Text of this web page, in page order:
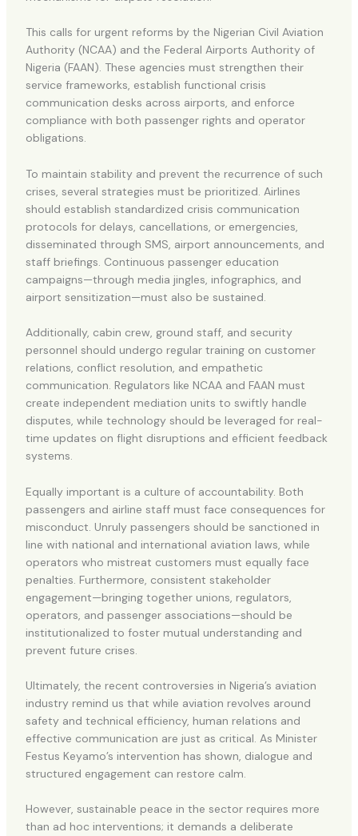
This calls for urgent reforms by the Nigerian Civil Aviation
Authority (NCAA) and the Federal Airports Authority of
Nigeria (FAAN). These agencies must strengthen their
service frameworks, establish functional crisis
communication desks across airports, and enforce
compliance with both passenger rights and operator
obligations.
To maintain stability and prevent the recurrence of such
crises, several strategies must be prioritized. Airlines
should establish standardized crisis communication
protocols for delays, cancellations, or emergencies,
disseminated through SMS, airport announcements, and
staff briefings. Continuous passenger education
campaigns—through media jingles, infographics, and
airport sensitization—must also be sustained.
Additionally, cabin crew, ground staff, and security
personnel should undergo regular training on customer
relations, conflict resolution, and empathetic
communication. Regulators like NCAA and FAAN must
create independent mediation units to swiftly handle
disputes, while technology should be leveraged for real-
time updates on flight disruptions and efficient feedback
systems.
Equally important is a culture of accountability. Both
passengers and airline staff must face consequences for
misconduct. Unruly passengers should be sanctioned in
line with national and international aviation laws, while
operators who mistreat customers must equally face
penalties. Furthermore, consistent stakeholder
engagement—bringing together unions, regulators,
operators, and passenger associations—should be
institutionalized to foster mutual understanding and
prevent future crises.
Ultimately, the recent controversies in Nigeria’s aviation
industry remind us that while aviation revolves around
safety and technical efficiency, human relations and
effective communication are just as critical. As Minister
Festus Keyamo’s intervention has shown, dialogue and
structured engagement can restore calm.
However, sustainable peace in the sector requires more
than ad hoc interventions; it demands a deliberate